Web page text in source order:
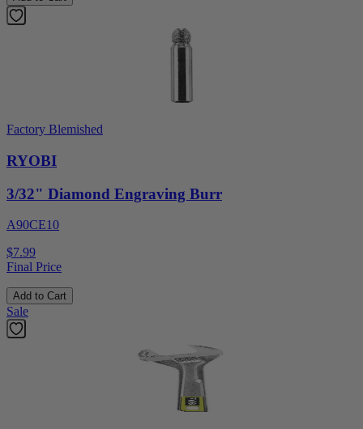
Factory Blemished
RYOBI
3/32" Diamond Engraving Burr
A90CE10
$7.99
Final Price
Add to Cart
Sale